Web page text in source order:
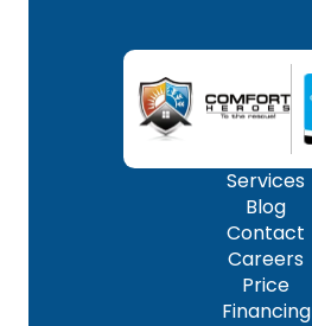
Services
Blog
Contact
Careers
Price
Financing